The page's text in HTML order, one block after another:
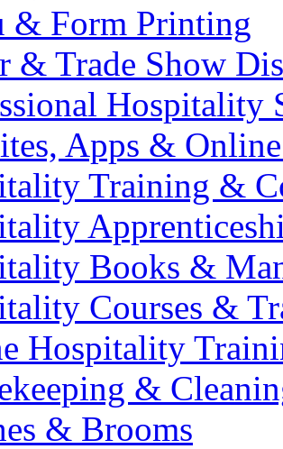
& Form Printing
& Trade Show
Hospitality
Apps &
Training &
Books &
Courses &
Hospitality
&
& Brooms